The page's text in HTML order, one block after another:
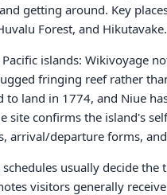
getting around. Key
Forest, and Hikutavake.
islands: Wikivoyage
fringing reef rather
land in 1774, and Niue
site confirms the island's
departure forms,
usually decide the
visitors generally